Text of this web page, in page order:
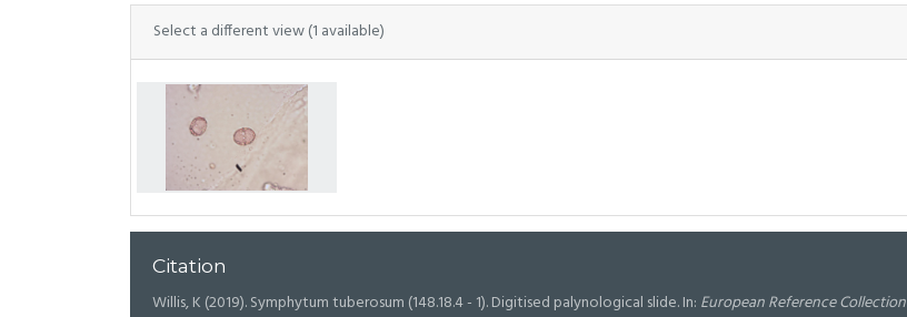
Select a different view (1 available)
Citation
Willis, K (2019). Symphytum tuberosum (148.18.4 - 1). Digitised palynological slide. In: European Reference Collection